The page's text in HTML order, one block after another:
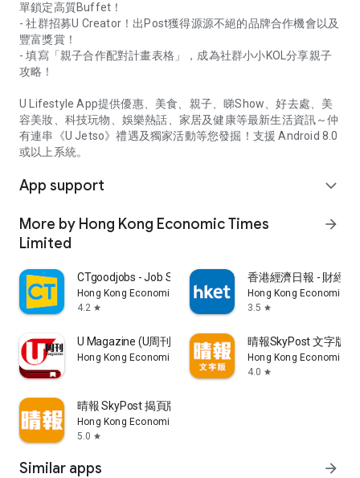
單鎖定高質Buffet！
- 社群招募U Creator！出Post獲得源源不絕的品牌合作機會以及
豐富獎賞！
- 填寫「親子合作配對計畫表格」，成為社群小小KOL分享親子
攻略！
U Lifestyle App提供優惠、美食、親子、睇Show、好去處、美
容美妝、科技玩物、娛樂熱話、家居及健康等最新生活資訊～仲
有連串《U Jetso》禮遇及獨家活動等您發掘！支援 Android 8.0
或以上系統。
App support expand_more
More by Hong Kong Economic Times
Limited
arrow_forward
CTgoodjobs - Job Search
Hong Kong Economic Times Limited
4.2 star
香港經濟日報 - 財經
Hong Kong Economic
3.5 star
U Magazine (U周刊)電子雜誌
Hong Kong Economic Times Limited
晴報SkyPost 文字版
Hong Kong Economic
4.0 star
晴報 SkyPost 揭頁版
Hong Kong Economic Times Limited
5.0 star
Similar apps arrow_forward